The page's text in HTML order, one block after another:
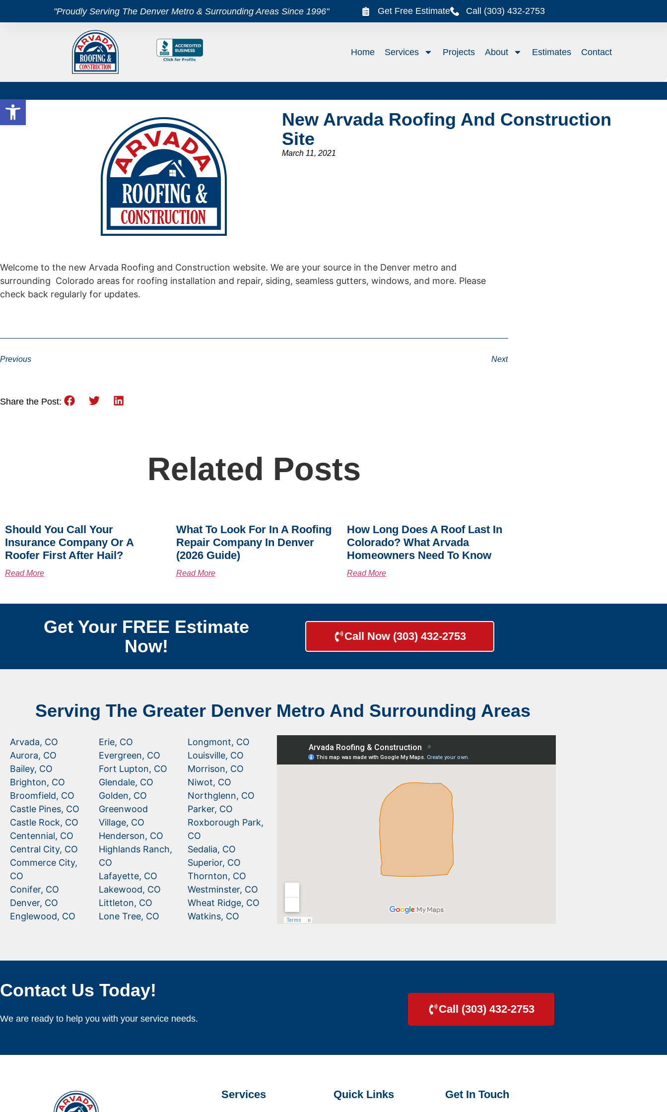
Open toolbar
"Proudly Serving The Denver Metro & Surrounding Areas Since 1996" Get Free Estimate Call (303) 432-2753
Home Services Projects About Estimates Contact
New Arvada Roofing And Construction
Site
March 11, 2021
Welcome to the new Arvada Roofing and Construction website. We are your source in the Denver metro and
surrounding Colorado areas for roofing installation and repair, siding, seamless gutters, windows, and more. Please
check back regularly for updates.
Previous Next
Share the Post:
Related Posts
Should You Call Your
Insurance Company Or A
Roofer First After Hail?
Read More
What To Look For In A Roofing
Repair Company In Denver
(2026 Guide)
Read More
How Long Does A Roof Last In
Colorado? What Arvada
Homeowners Need To Know
Read More
Get Your FREE Estimate
Now!
Call Now (303) 432-2753
Serving The Greater Denver Metro And Surrounding Areas
Arvada, CO
Aurora, CO
Bailey, CO
Brighton, CO
Broomfield, CO
Castle Pines, CO
Castle Rock, CO
Centennial, CO
Central City, CO
Commerce City,
CO
Conifer, CO
Denver, CO
Englewood, CO
Erie, CO
Evergreen, CO
Fort Lupton, CO
Glendale, CO
Golden, CO
Greenwood
Village, CO
Henderson, CO
Highlands Ranch,
CO
Lafayette, CO
Lakewood, CO
Littleton, CO
Lone Tree, CO
Longmont, CO
Louisville, CO
Morrison, CO
Niwot, CO
Northglenn, CO
Parker, CO
Roxborough Park,
CO
Sedalia, CO
Superior, CO
Thornton, CO
Westminster, CO
Wheat Ridge, CO
Watkins, CO
Contact Us Today!
We are ready to help you with your service needs.
Call (303) 432-2753
Services Quick Links Get In Touch